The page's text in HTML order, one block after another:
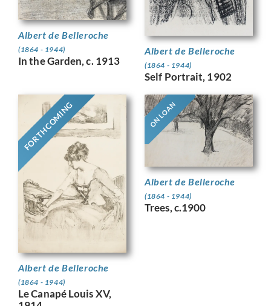
Albert de Belleroche
(1864 - 1944)
In the Garden, c. 1913
Albert de Belleroche
(1864 - 1944)
Self Portrait, 1902
FORTHCOMING
Albert de Belleroche
(1864 - 1944)
Le Canapé Louis XV,
ON LOAN
Albert de Belleroche
(1864 - 1944)
Trees, c.1900